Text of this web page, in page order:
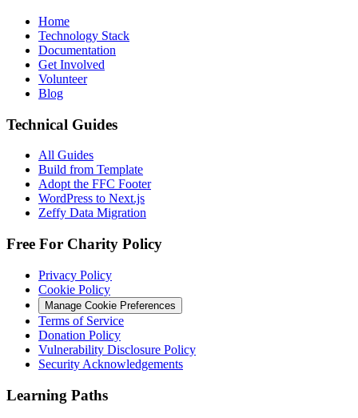
Home
Technology Stack
Documentation
Get Involved
Volunteer
Blog
Technical Guides
All Guides
Build from Template
Adopt the FFC Footer
WordPress to Next.js
Zeffy Data Migration
Free For Charity Policy
Privacy Policy
Cookie Policy
Manage Cookie Preferences
Terms of Service
Donation Policy
Vulnerability Disclosure Policy
Security Acknowledgements
Learning Paths